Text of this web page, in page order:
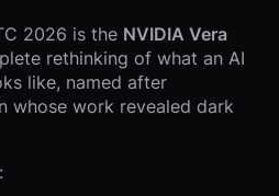
2026 is the NVIDIA Vera
rethinking of what an AI
like, named after
whose work revealed dark